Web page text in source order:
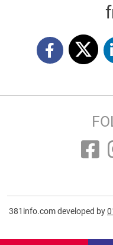
381info.com developed by